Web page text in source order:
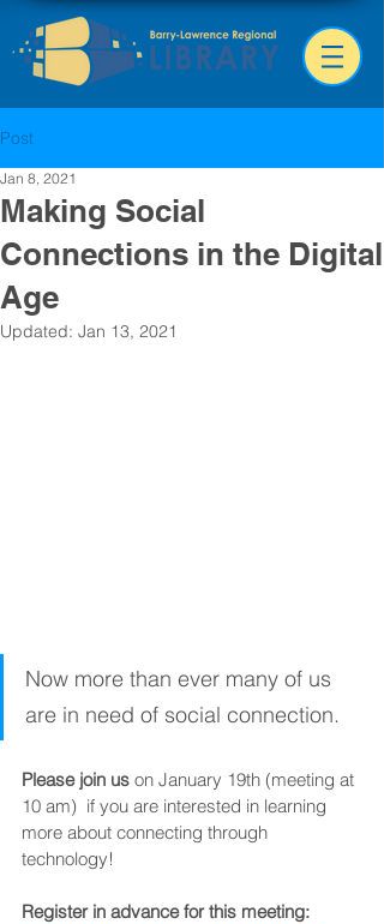
Post
Making Social
Connections in the Digital
Age
Jan 8, 2021
Updated: Jan 13, 2021
Now more than ever many of us
are in need of social connection.
Please join us on January 19th (meeting at
10 am)  if you are interested in learning
more about connecting through
technology!
Register in advance for this meeting: